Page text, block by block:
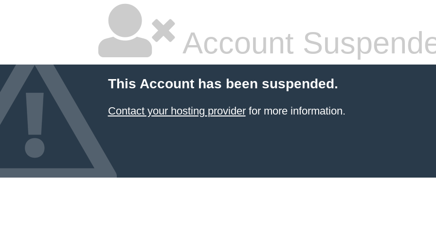
Account
This Account has been suspended.
Contact your hosting providerfor more information.